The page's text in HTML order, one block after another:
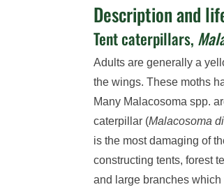
Description and
Tent caterpillars,
Adults are generally a
the wings. These moths
Many Malacosoma spp.
caterpillar (Malacosoma
is the most damaging of
constructing tents, forest
and large branches